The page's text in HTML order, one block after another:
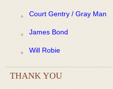
Court Gentry / Gray Man
James Bond
Will Robie
THANK YOU